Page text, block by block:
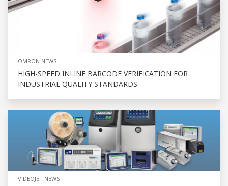
OMRON NEWS
HIGH-SPEED INLINE BARCODE VERIFICATION FOR
INDUSTRIAL QUALITY STANDARDS
VIDEOJET NEWS